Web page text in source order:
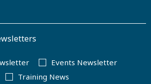
Events Newsletter
Training News